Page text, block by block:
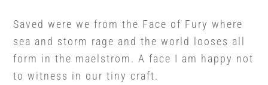
Saved were we from the Face of Fury where
sea and storm rage and the world looses all
form in the maelstrom. A face I am happy not
to witness in our tiny craft.